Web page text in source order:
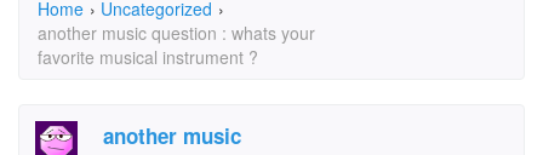
Home › Uncategorized ›
another music question : whats your
favorite musical instrument ?
another music